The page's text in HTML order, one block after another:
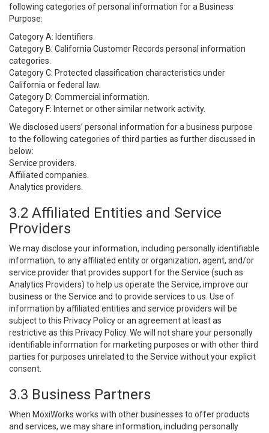
following categories of personal information for a Business
Purpose:
Category A: Identifiers.
Category B: California Customer Records personal information
categories.
Category C: Protected classification characteristics under
California or federal law.
Category D: Commercial information.
Category F: Internet or other similar network activity.
We disclosed users’ personal information for a business purpose
to the following categories of third parties as further discussed in
below:
Service providers.
Affiliated companies.
Analytics providers.
3.2 Affiliated Entities and Service
Providers
We may disclose your information, including personally identifiable
information, to any affiliated entity or organization, agent, and/or
service provider that provides support for the Service (such as
Analytics Providers) to help us operate the Service, improve our
business or the Service and to provide services to us. Use of
information by affiliated entities and service providers will be
subject to this Privacy Policy or an agreement at least as
restrictive as this Privacy Policy. We will not share your personally
identifiable information for marketing purposes or with other third
parties for purposes unrelated to the Service without your explicit
consent.
3.3 Business Partners
When MoxiWorks works with other businesses to offer products
and services, we may share information, including personally